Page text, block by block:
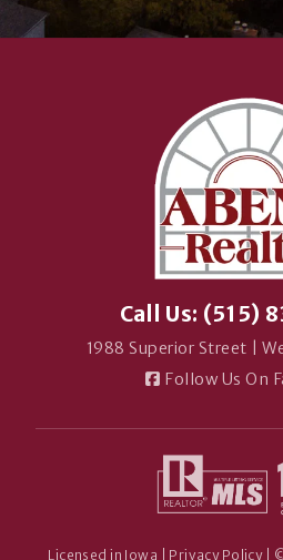
Call Us: (515)
1988 Superior Street |
Follow Us On
Licensed in Iowa | Privacy Policy| ©